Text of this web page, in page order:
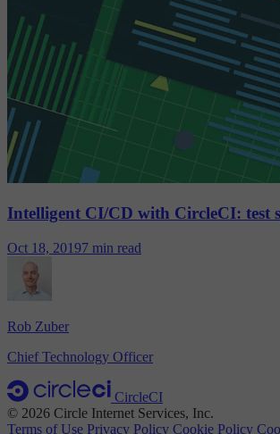
Intelligent CI/CD with CircleCI: test
Oct 18, 20197 min read
Rob Zuber
Chief Technology Officer
CircleCI
© 2026 Circle Internet Services, Inc.
Terms of Use Privacy Policy Cookie Policy